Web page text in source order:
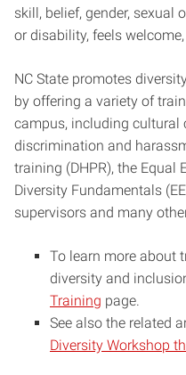
skill, belief, gender, sexual
or disability, feels
NC State promotes
by offering a variety of
campus, including cultural
discrimination and
training (DHPR), the Equal
Diversity Fundamentals
supervisors and many
To learn more about
diversity and
Training page.
See also the related
Diversity Workshop